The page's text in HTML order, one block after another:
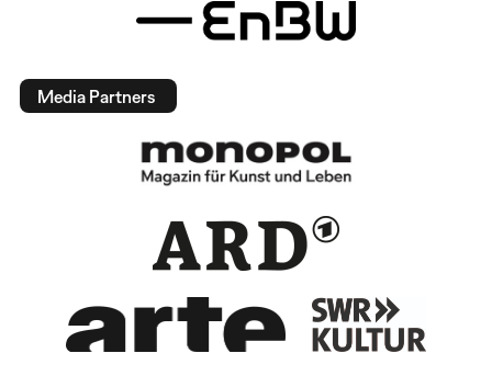
Media Partners